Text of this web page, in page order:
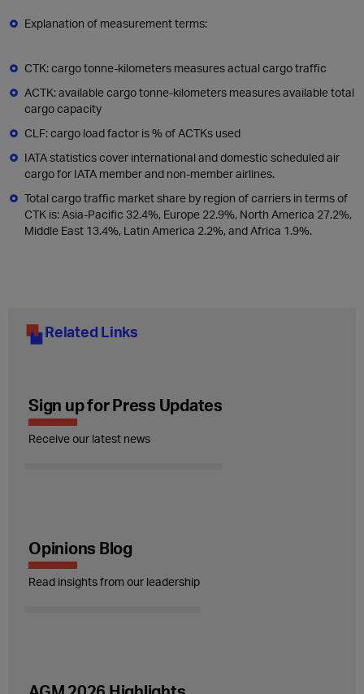
Explanation of measurement terms:
CTK: cargo tonne-kilometers measures actual cargo traffic
ACTK: available cargo tonne-kilometers measures available total
cargo capacity
CLF: cargo load factor is % of ACTKs used
IATA statistics cover international and domestic scheduled air
cargo for IATA member and non-member airlines.
Total cargo traffic market share by region of carriers in terms of
CTK is: Asia-Pacific 32.4%, Europe 22.9%, North America 27.2%,
Middle East 13.4%, Latin America 2.2%, and Africa 1.9%.
Related Links
Sign up for Press Updates
Receive our latest news
Opinions Blog
Read insights from our leadership